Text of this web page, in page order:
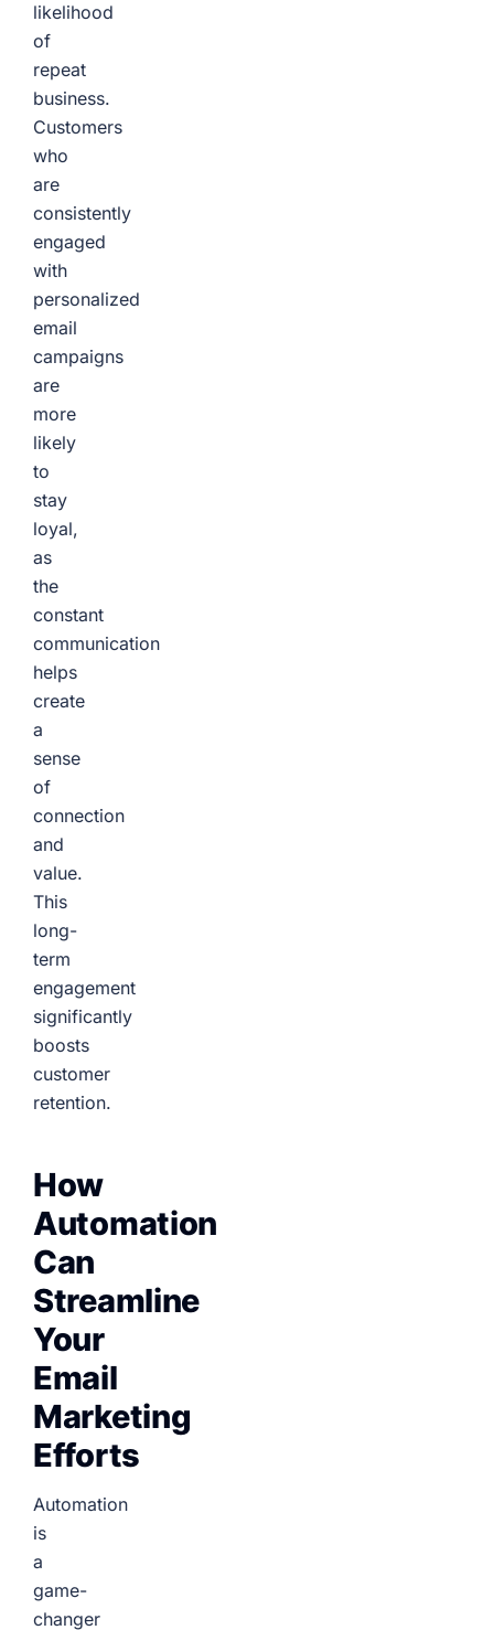
likelihood
of
repeat
business.
Customers
who
are
consistently
engaged
with
personalized
email
campaigns
are
more
likely
to
stay
loyal,
as
the
constant
communication
helps
create
a
sense
of
connection
and
value.
This
long-
term
engagement
significantly
boosts
customer
retention.
How
Automation
Can
Streamline
Your
Email
Marketing
Efforts
Automation
is
a
game-
changer